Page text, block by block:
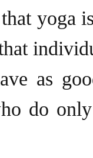
yoga
as
do